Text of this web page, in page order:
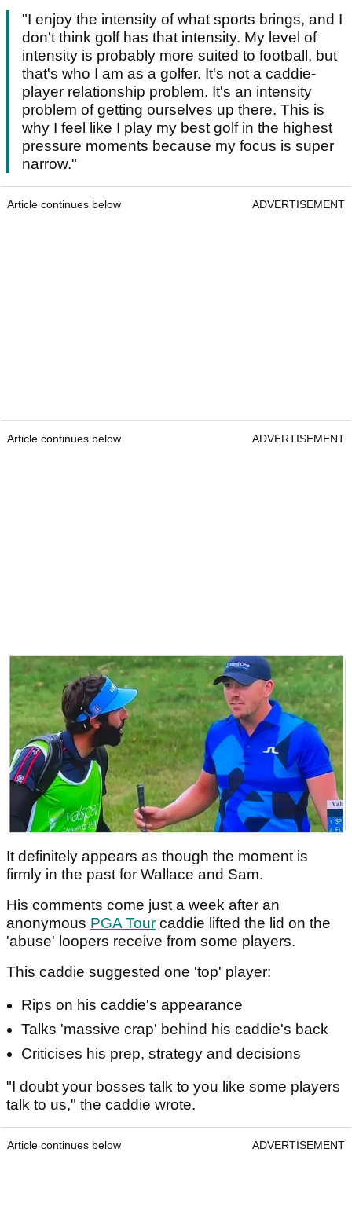
"I enjoy the intensity of what sports brings, and I
don't think golf has that intensity. My level of
intensity is probably more suited to football, but
that's who I am as a golfer. It's not a caddie-
player relationship problem. It's an intensity
problem of getting ourselves up there. This is
why I feel like I play my best golf in the highest
pressure moments because my focus is super
narrow."
Article continues below ADVERTISEMENT
Article continues below ADVERTISEMENT
It definitely appears as though the moment is
firmly in the past for Wallace and Sam.
His comments come just a week after an
anonymous PGA Tour caddie lifted the lid on the
'abuse' loopers receive from some players.
This caddie suggested one 'top' player:
Rips on his caddie's appearance
Talks 'massive crap' behind his caddie's back
Criticises his prep, strategy and decisions
"I doubt your bosses talk to you like some players
talk to us," the caddie wrote.
Article continues below ADVERTISEMENT